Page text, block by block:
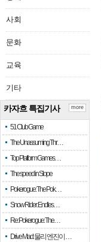
사회
문화
교육
기타
카자흐 특집기사
51 Club Game
The Unassuming Thr…
Top Platform Games…
The speed in Slope
Pokerogue: The Pok…
Snow Rider: Endles…
Re: Pokerogue: The…
Drive Mad: 물리 엔진이 …
more